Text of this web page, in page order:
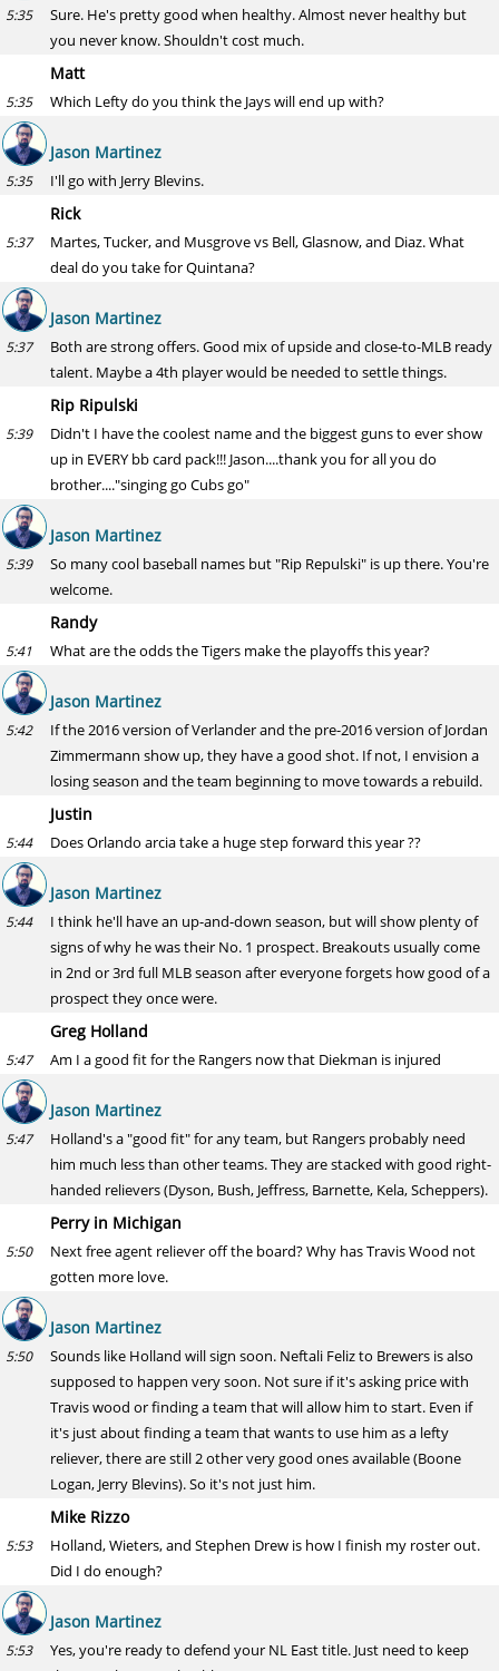
5:35
Sure. He's pretty good when healthy. Almost never healthy but
you never know. Shouldn't cost much.
Matt
5:35 Which Lefty do you think the Jays will end up with?
Jason Martinez
5:35 I'll go with Jerry Blevins.
Rick
5:37
Martes, Tucker, and Musgrove vs Bell, Glasnow, and Diaz. What
deal do you take for Quintana?
Jason Martinez
5:37
Both are strong offers. Good mix of upside and close-to-MLB ready
talent. Maybe a 4th player would be needed to settle things.
Rip Ripulski
5:39
Didn't I have the coolest name and the biggest guns to ever show
up in EVERY bb card pack!!! Jason....thank you for all you do
brother...."singing go Cubs go"
Jason Martinez
5:39
So many cool baseball names but "Rip Repulski" is up there. You're
welcome.
Randy
5:41 What are the odds the Tigers make the playoffs this year?
Jason Martinez
5:42
If the 2016 version of Verlander and the pre-2016 version of Jordan
Zimmermann show up, they have a good shot. If not, I envision a
losing season and the team beginning to move towards a rebuild.
Justin
5:44 Does Orlando arcia take a huge step forward this year ??
Jason Martinez
5:44
I think he'll have an up-and-down season, but will show plenty of
signs of why he was their No. 1 prospect. Breakouts usually come
in 2nd or 3rd full MLB season after everyone forgets how good of a
prospect they once were.
Greg Holland
5:47 Am I a good fit for the Rangers now that Diekman is injured
Jason Martinez
5:47
Holland's a "good fit" for any team, but Rangers probably need
him much less than other teams. They are stacked with good right-
handed relievers (Dyson, Bush, Jeffress, Barnette, Kela, Scheppers).
Perry in Michigan
5:50
Next free agent reliever off the board? Why has Travis Wood not
gotten more love.
Jason Martinez
5:50
Sounds like Holland will sign soon. Neftali Feliz to Brewers is also
supposed to happen very soon. Not sure if it's asking price with
Travis wood or finding a team that will allow him to start. Even if
it's just about finding a team that wants to use him as a lefty
reliever, there are still 2 other very good ones available (Boone
Logan, Jerry Blevins). So it's not just him.
Mike Rizzo
5:53
Holland, Wieters, and Stephen Drew is how I finish my roster out.
Did I do enough?
Jason Martinez
5:53
Yes, you're ready to defend your NL East title. Just need to keep